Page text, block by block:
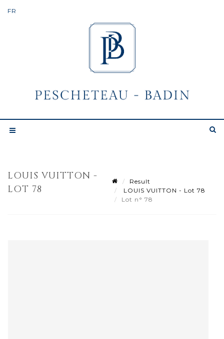
LOUIS VUITTON -
LOT 78
Result
LOUIS VUITTON - Lot 78
Lot n° 78